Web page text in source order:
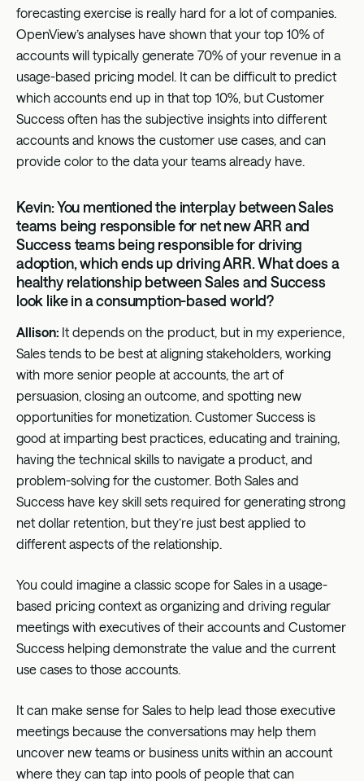
forecasting exercise is really hard for a lot of companies.
OpenView’s analyses have shown that your top 10% of
accounts will typically generate 70% of your revenue in a
usage-based pricing model. It can be difficult to predict
which accounts end up in that top 10%, but Customer
Success often has the subjective insights into different
accounts and knows the customer use cases, and can
provide color to the data your teams already have.
Kevin: You mentioned the interplay between Sales
teams being responsible for net new ARR and
Success teams being responsible for driving
adoption, which ends up driving ARR. What does a
healthy relationship between Sales and Success
look like in a consumption-based world?
Allison: It depends on the product, but in my experience,
Sales tends to be best at aligning stakeholders, working
with more senior people at accounts, the art of
persuasion, closing an outcome, and spotting new
opportunities for monetization. Customer Success is
good at imparting best practices, educating and training,
having the technical skills to navigate a product, and
problem-solving for the customer. Both Sales and
Success have key skill sets required for generating strong
net dollar retention, but they’re just best applied to
different aspects of the relationship.
You could imagine a classic scope for Sales in a usage-
based pricing context as organizing and driving regular
meetings with executives of their accounts and Customer
Success helping demonstrate the value and the current
use cases to those accounts.
It can make sense for Sales to help lead those executive
meetings because the conversations may help them
uncover new teams or business units within an account
where they can tap into pools of people that can